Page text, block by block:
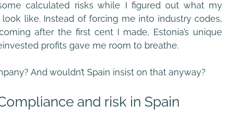
calculated risks while I figured out what my
like. Instead of forcing me into industry codes,
after the first cent I made, Estonia’s unique
profits gave me room to breathe.
And wouldn’t Spain insist on that anyway?
and risk in Spain